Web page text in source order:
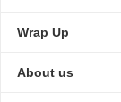
Wrap Up
About us